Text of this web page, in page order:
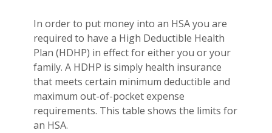
In order to put money into an HSA you are
required to have a High Deductible Health
Plan (HDHP) in effect for either you or your
family. A HDHP is simply health insurance
that meets certain minimum deductible and
maximum out-of-pocket expense
requirements. This table shows the limits for
an HSA.